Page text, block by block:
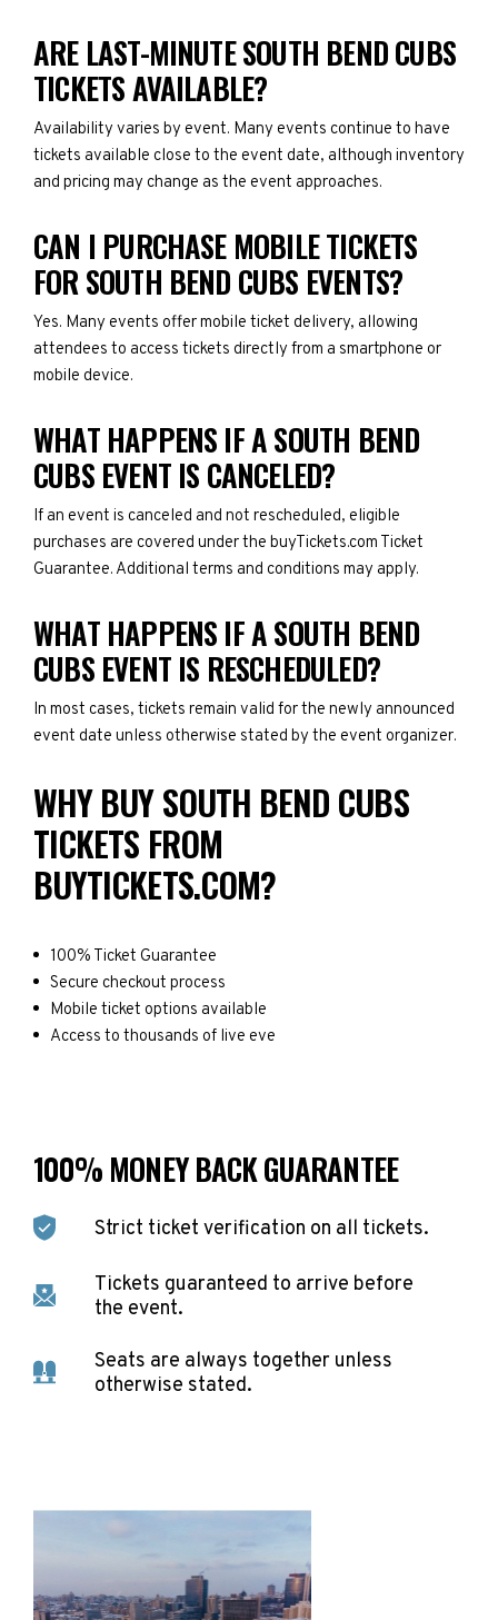
ARE LAST-MINUTE SOUTH BEND CUBS
TICKETS AVAILABLE?
Availability varies by event. Many events continue to have
tickets available close to the event date, although inventory
and pricing may change as the event approaches.
CAN I PURCHASE MOBILE TICKETS
FOR SOUTH BEND CUBS EVENTS?
Yes. Many events offer mobile ticket delivery, allowing
attendees to access tickets directly from a smartphone or
mobile device.
WHAT HAPPENS IF A SOUTH BEND
CUBS EVENT IS CANCELED?
If an event is canceled and not rescheduled, eligible
purchases are covered under the buyTickets.com Ticket
Guarantee. Additional terms and conditions may apply.
WHAT HAPPENS IF A SOUTH BEND
CUBS EVENT IS RESCHEDULED?
In most cases, tickets remain valid for the newly announced
event date unless otherwise stated by the event organizer.
WHY BUY SOUTH BEND CUBS
TICKETS FROM
BUYTICKETS.COM?
100% Ticket Guarantee
Secure checkout process
Mobile ticket options available
Access to thousands of live eve
100% MONEY BACK GUARANTEE
Strict ticket verification on all tickets.
Tickets guaranteed to arrive before
the event.
Seats are always together unless
otherwise stated.